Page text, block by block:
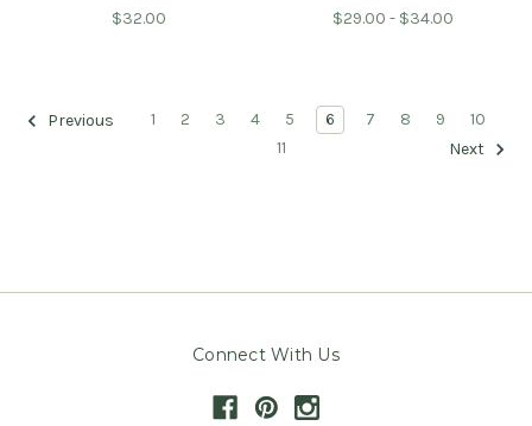
$32.00 $29.00 - $34.00
Previous 1 2 3 4 5 6 7 8 9
10
11
Next
Connect With Us